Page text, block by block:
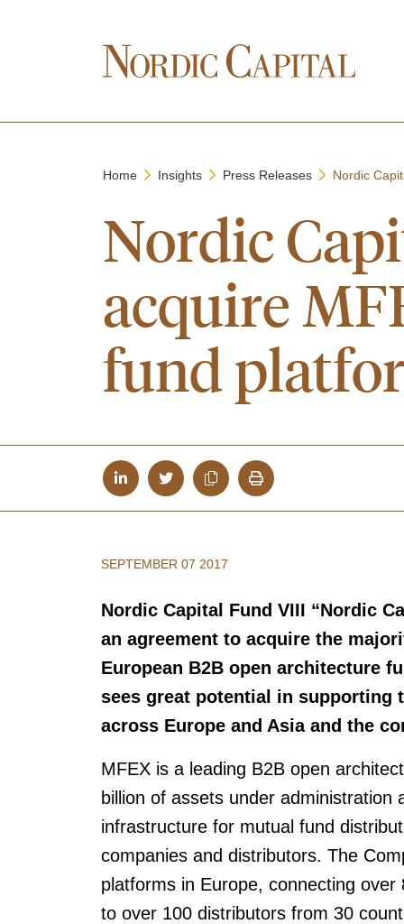
Home Insights Press Releases Nordic
Nordic
acquire
fund
SEPTEMBER 07 2017
Nordic Capital Fund VIII “Nordic
an agreement to acquire the
European B2B open architecture
sees great potential in supporting
across Europe and Asia and the
MFEX is a leading B2B open
billion of assets under
infrastructure for mutual fund
companies and distributors. The
platforms in Europe, connecting
to over 100 distributors from 30